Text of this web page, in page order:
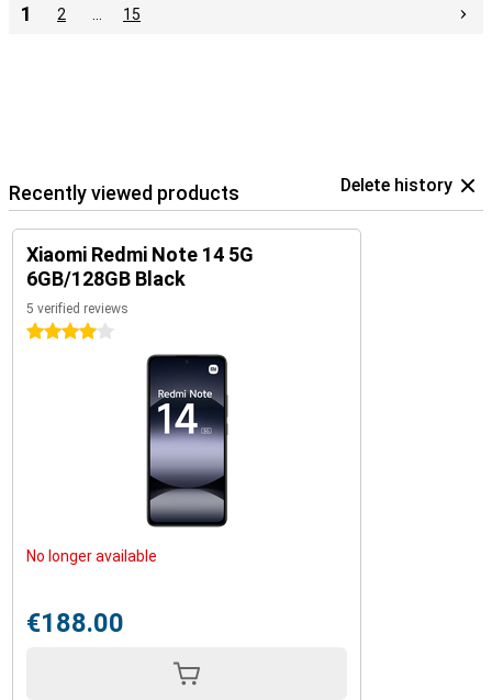
1 2 15
Recently viewed products Delete history
Xiaomi Redmi Note 14 5G
6GB/128GB Black
5 verified reviews
4 stars
No longer available
€188.00